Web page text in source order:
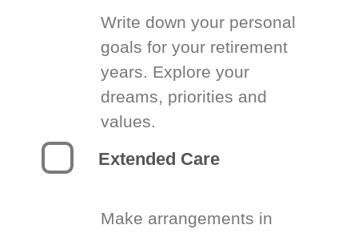
Write down your personal
goals for your retirement
years. Explore your
dreams, priorities and
values.
Extended Care
Make arrangements in